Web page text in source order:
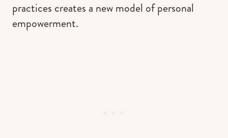
practices creates a new model of personal
empowerment.